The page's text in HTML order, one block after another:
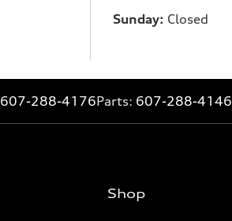
Sunday: Closed
607-288-4176Parts: 607-288-4146
Shop